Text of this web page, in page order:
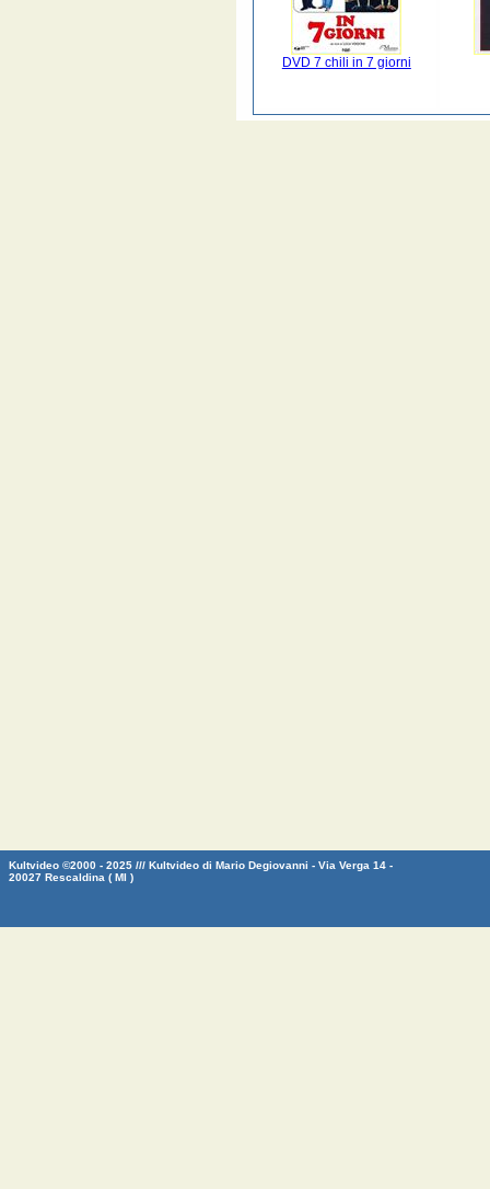
DVD 7 chili in 7 giorni
Kultvideo ©2000 - 2025 /// Kultvideo di Mario Degiovanni - Via Verga 14 -
20027 Rescaldina ( MI )